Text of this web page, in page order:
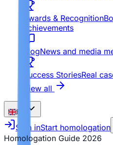
Awards & Recognition
achievements
BlogNews and media
Success StoriesReal
View all
EN
Sign inStart homologation
Homologation Guide 2026